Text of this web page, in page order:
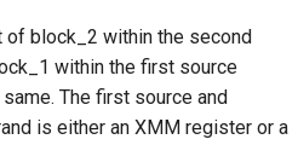
block_2 within the second
within the first source
The first source and
is either an XMM register or a